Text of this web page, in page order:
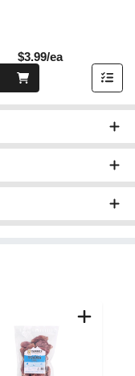
$3.99/eaProduct